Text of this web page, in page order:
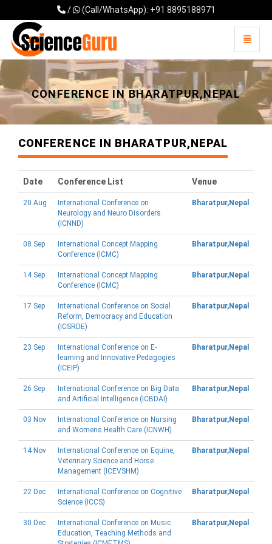
/ (Call/WhatsApp): +91 8895188971
Universal - go to homepage
Toggle
CONFERENCE IN BHARATPUR,NEPAL
CONFERENCE IN BHARATPUR,NEPAL
Date Conference List Venue
20 Aug
International Conference on
Neurology and Neuro Disorders
(ICNND)
Bharatpur,Nepal
08 Sep
International Concept Mapping
Conference (ICMC)
Bharatpur,Nepal
14 Sep
International Concept Mapping
Conference (ICMC)
Bharatpur,Nepal
17 Sep
International Conference on Social
Reform, Democracy and Education
(ICSRDE)
Bharatpur,Nepal
23 Sep
International Conference on E-
learning and Innovative Pedagogies
(ICEIP)
Bharatpur,Nepal
26 Sep
International Conference on Big Data
and Artificial Intelligence (ICBDAI)
Bharatpur,Nepal
03 Nov
International Conference on Nursing
and Womens Health Care (ICNWH)
Bharatpur,Nepal
14 Nov
International Conference on Equine,
Veterinary Science and Horse
Management (ICEVSHM)
Bharatpur,Nepal
22 Dec
International Conference on Cognitive
Science (ICCS)
Bharatpur,Nepal
30 Dec
International Conference on Music
Education, Teaching Methods and
Bharatpur,Nepal